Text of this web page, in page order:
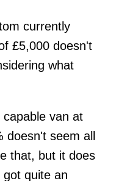
currently
£5,000 doesn't
what
van at
doesn't seem all
that, but it does
quite an